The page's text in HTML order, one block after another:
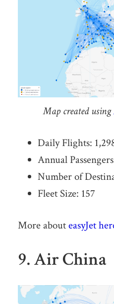
Map created using
Daily Flights:
Annual
Number of
Fleet Size: 157
More abouteasyJet
9. Air China